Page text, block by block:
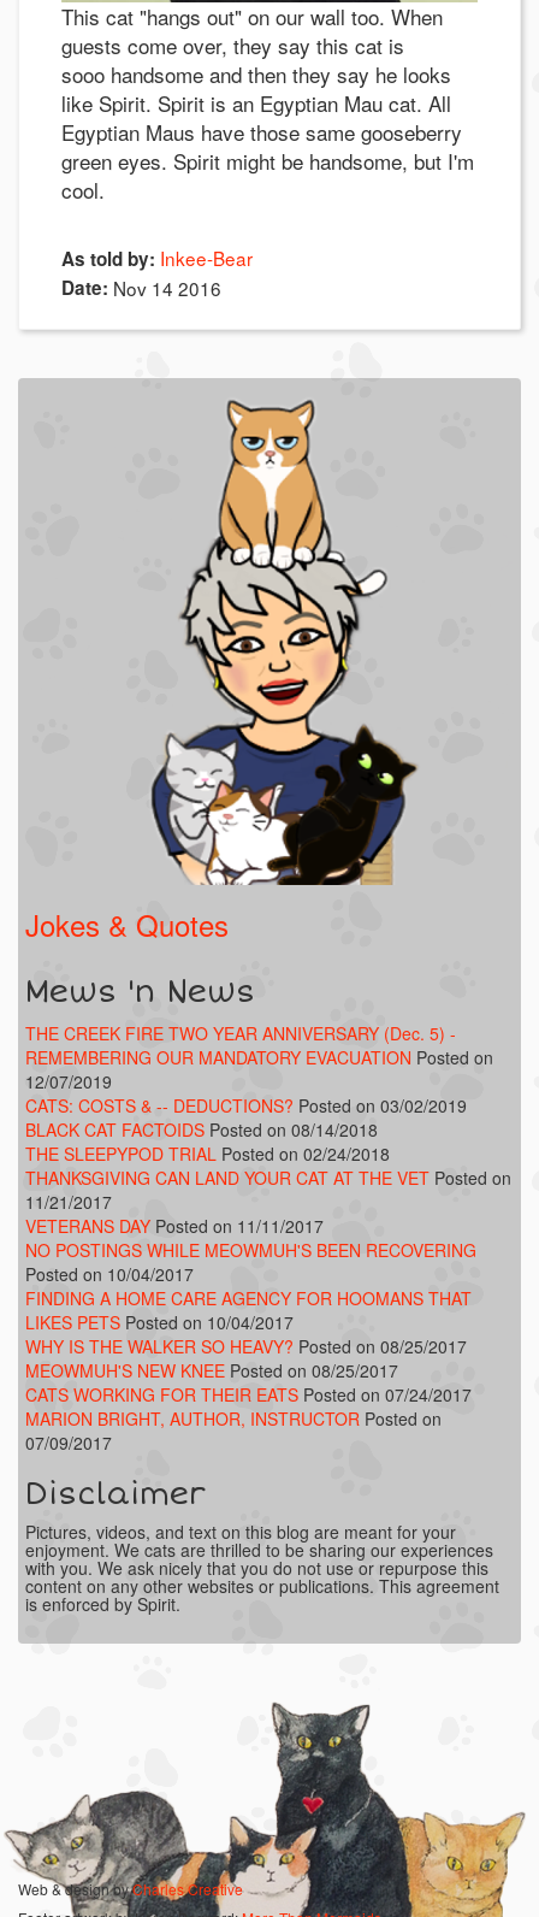
This cat "hangs out" on our wall too. When
guests come over, they say this cat is
sooo handsome and then they say he looks
like Spirit. Spirit is an Egyptian Mau cat. All
Egyptian Maus have those same gooseberry
green eyes. Spirit might be handsome, but I'm
cool.
As told by: Inkee-Bear
Date: Nov 14 2016
Jokes & Quotes
Mews 'n News
THE CREEK FIRE TWO YEAR ANNIVERSARY (Dec. 5) -
REMEMBERING OUR MANDATORY EVACUATION Posted on
12/07/2019
CATS: COSTS & -- DEDUCTIONS? Posted on 03/02/2019
BLACK CAT FACTOIDS Posted on 08/14/2018
THE SLEEPYPOD TRIAL Posted on 02/24/2018
THANKSGIVING CAN LAND YOUR CAT AT THE VET Posted on
11/21/2017
VETERANS DAY Posted on 11/11/2017
NO POSTINGS WHILE MEOWMUH'S BEEN RECOVERING
Posted on 10/04/2017
FINDING A HOME CARE AGENCY FOR HOOMANS THAT
LIKES PETS Posted on 10/04/2017
WHY IS THE WALKER SO HEAVY? Posted on 08/25/2017
MEOWMUH'S NEW KNEE Posted on 08/25/2017
CATS WORKING FOR THEIR EATS Posted on 07/24/2017
MARION BRIGHT, AUTHOR, INSTRUCTOR Posted on
07/09/2017
Disclaimer
Pictures, videos, and text on this blog are meant for your
enjoyment. We cats are thrilled to be sharing our experiences
with you. We ask nicely that you do not use or repurpose this
content on any other websites or publications. This agreement
is enforced by Spirit.
Web & design byCharles Creative